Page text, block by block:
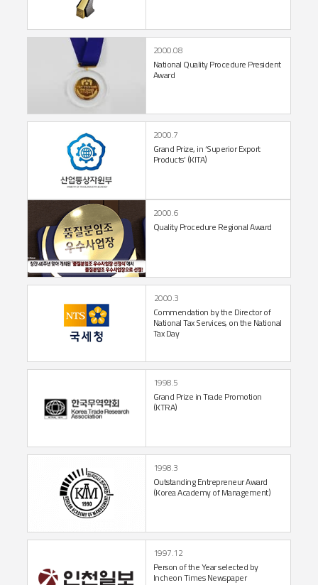
National Quality Procedure President
Award
2000.08
Grand Prize, in‘Superior Export
Products’ (KITA)
2000.7
Quality Procedure Regional Award
2000.6
Commendation by the Director of
NationalTax Services, on the National
Tax Day
2000.3
Grand Prize in Trade Promotion
(KTRA)
1998.5
Outstanding EntrepreneurAward
(Korea Academyof Management)
1998.3
Person of the Yearselected by
IncheonTimes Newspaper
1997.12